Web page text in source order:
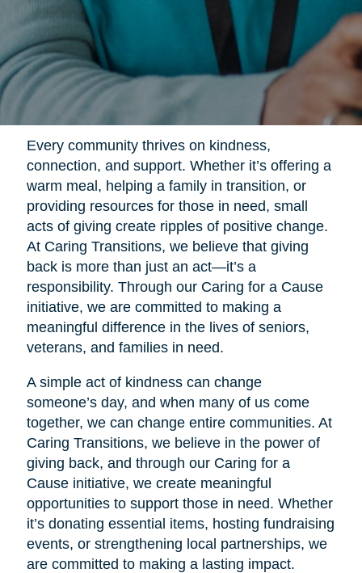
Every community thrives on kindness,
connection, and support. Whether it’s offering a
warm meal, helping a family in transition, or
providing resources for those in need, small
acts of giving create ripples of positive change.
At Caring Transitions, we believe that giving
back is more than just an act—it’s a
responsibility. Through our Caring for a Cause
initiative, we are committed to making a
meaningful difference in the lives of seniors,
veterans, and families in need.
A simple act of kindness can change
someone’s day, and when many of us come
together, we can change entire communities. At
Caring Transitions, we believe in the power of
giving back, and through our Caring for a
Cause initiative, we create meaningful
opportunities to support those in need. Whether
it’s donating essential items, hosting fundraising
events, or strengthening local partnerships, we
are committed to making a lasting impact.